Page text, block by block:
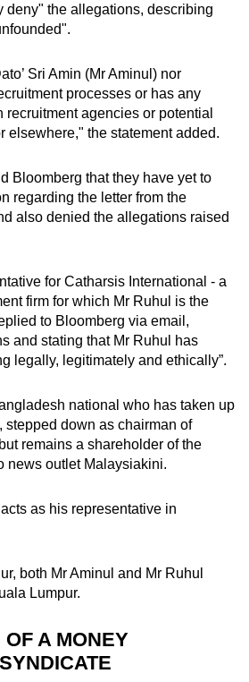
deny" the allegations, describing
Sri Amin (Mr Aminul) nor
processes or has any
agencies or potential
elsewhere," the statement added.
Bloomberg that they have yet to
regarding the letter from the
also denied the allegations raised
for Catharsis International - a
firm for which Mr Ruhul is the
to Bloomberg via email,
and stating that Mr Ruhul has
legally, legitimately and ethically”.
national who has taken up
stepped down as chairman of
remains a shareholder of the
news outlet Malaysiakini.
as his representative in
both Mr Aminul and Mr Ruhul
Lumpur.
A MONEY